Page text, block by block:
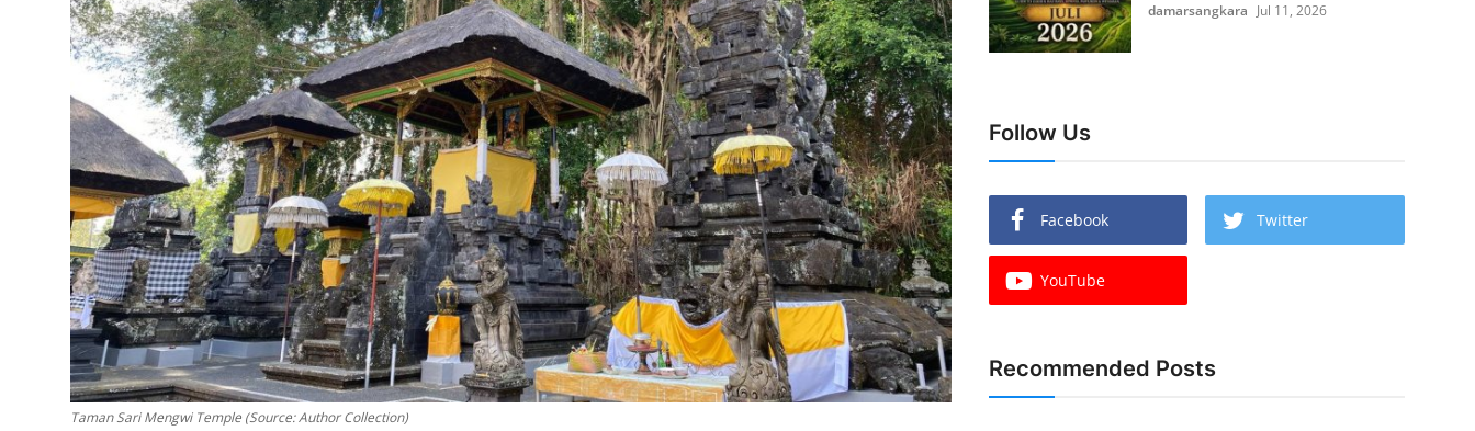
Taman Sari Mengwi Temple (Source: Author Collection)
damarsangkara Jul 11, 2026
Follow Us
Facebook Twitter
YouTube
Recommended Posts